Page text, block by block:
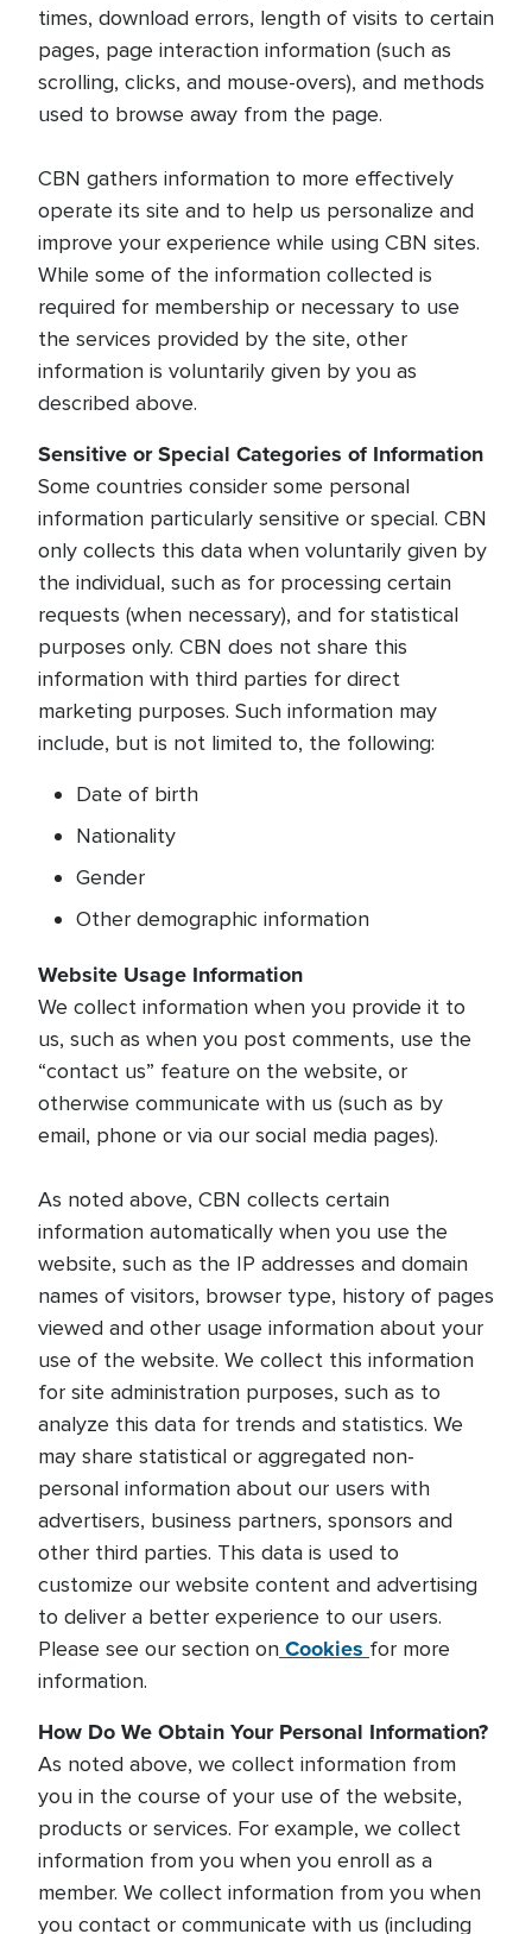
times, download errors, length of visits to certain
pages, page interaction information (such as
scrolling, clicks, and mouse-overs), and methods
used to browse away from the page.
CBN gathers information to more effectively
operate its site and to help us personalize and
improve your experience while using CBN sites.
While some of the information collected is
required for membership or necessary to use
the services provided by the site, other
information is voluntarily given by you as
described above.
Sensitive or Special Categories of Information
Some countries consider some personal
information particularly sensitive or special. CBN
only collects this data when voluntarily given by
the individual, such as for processing certain
requests (when necessary), and for statistical
purposes only. CBN does not share this
information with third parties for direct
marketing purposes. Such information may
include, but is not limited to, the following:
Date of birth
Nationality
Gender
Other demographic information
Website Usage Information
We collect information when you provide it to
us, such as when you post comments, use the
“contact us” feature on the website, or
otherwise communicate with us (such as by
email, phone or via our social media pages).
As noted above, CBN collects certain
information automatically when you use the
website, such as the IP addresses and domain
names of visitors, browser type, history of pages
viewed and other usage information about your
use of the website. We collect this information
for site administration purposes, such as to
analyze this data for trends and statistics. We
may share statistical or aggregated non-
personal information about our users with
advertisers, business partners, sponsors and
other third parties. This data is used to
customize our website content and advertising
to deliver a better experience to our users.
Please see our section on Cookies for more
information.
How Do We Obtain Your Personal Information?
As noted above, we collect information from
you in the course of your use of the website,
products or services. For example, we collect
information from you when you enroll as a
member. We collect information from you when
you contact or communicate with us (including